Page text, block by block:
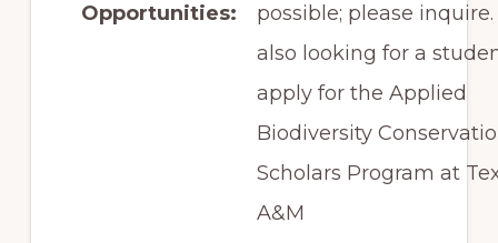
Opportunities:
possible; please
also looking for a
apply for the Applied
Biodiversity
Scholars Program at
A&M